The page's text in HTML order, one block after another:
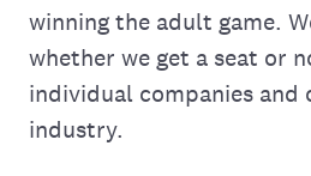
winning the adult game.
whether we get a seat or
individual companies and
industry.